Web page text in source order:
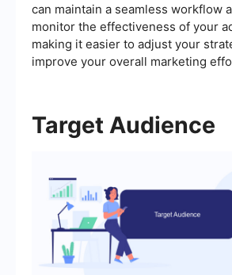
can maintain a seamless workflow
monitor the effectiveness of your
making it easier to adjust your
improve your overall marketing
Target Audience